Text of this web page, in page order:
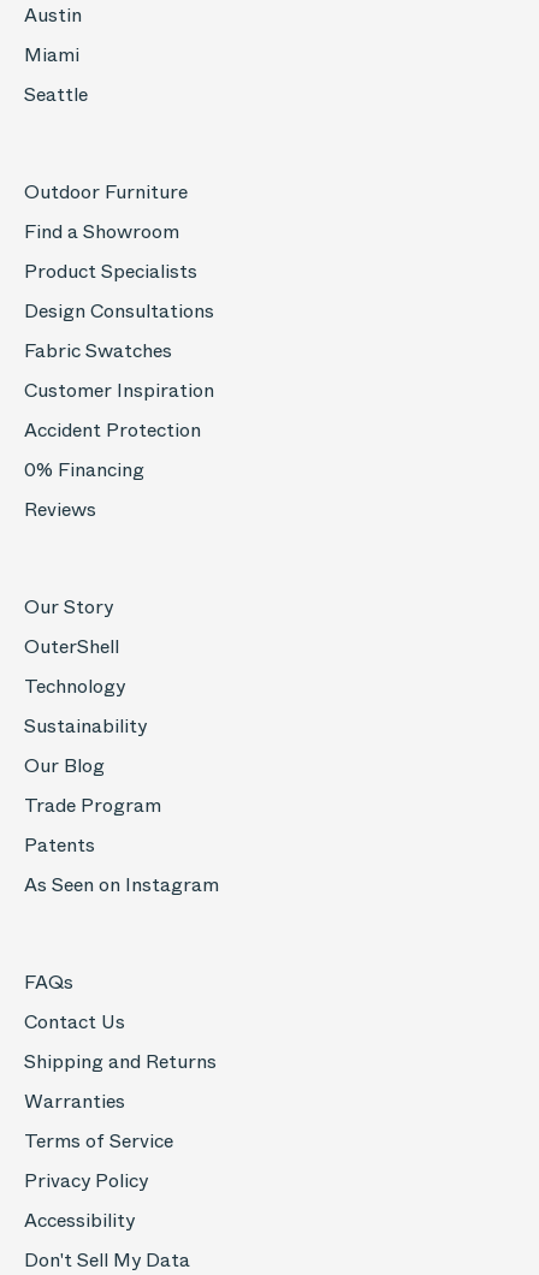
Austin
Miami
Seattle
Outdoor Furniture
Find a Showroom
Product Specialists
Design Consultations
Fabric Swatches
Customer Inspiration
Accident Protection
0% Financing
Reviews
Our Story
OuterShell
Technology
Sustainability
Our Blog
Trade Program
Patents
As Seen on Instagram
FAQs
Contact Us
Shipping and Returns
Warranties
Terms of Service
Privacy Policy
Accessibility
Don't Sell My Data